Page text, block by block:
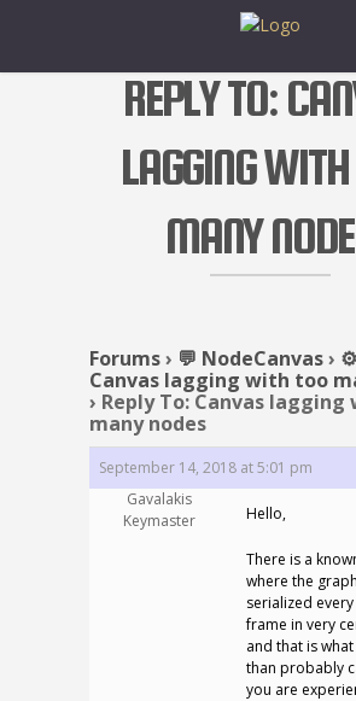
REPLY TO:
LAGGING
MANY
Forums› 💬 NodeCanvas›
Canvas lagging with too
› Reply To: Canvas
many nodes
September 14, 2018 at 5:01 pm
Gavalakis
Keymaster
Hello,
There is a
where the
serialized
frame in very
and that is
than probably
you are